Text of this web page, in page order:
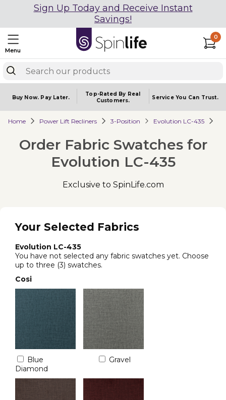
Sign Up Today and Receive Instant
Savings!
Menu
0
Buy Now. Pay Later.
Top-Rated By Real
Customers.
Service You Can Trust.
Home Power Lift Recliners 3-Position Evolution LC-435
Order Fabric Swatches for
Evolution LC-435
Exclusive to SpinLife.com
Your Selected Fabrics
Evolution LC-435
You have not selected any fabric swatches yet. Choose
up to three (3) swatches.
Cosi
Blue
Diamond
Gravel